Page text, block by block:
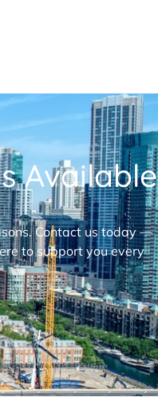
Available
Contact us today —
to support you every